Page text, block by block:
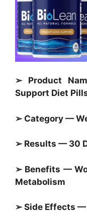
➢ Product
Support Diet
➢ Category —
➢ Results — 30
➢ Benefits —
Metabolism
➢ Side Effects —